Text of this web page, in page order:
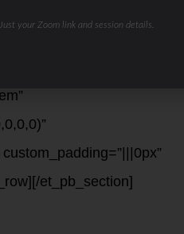
et_pb_section]
your Zoom link and session details.